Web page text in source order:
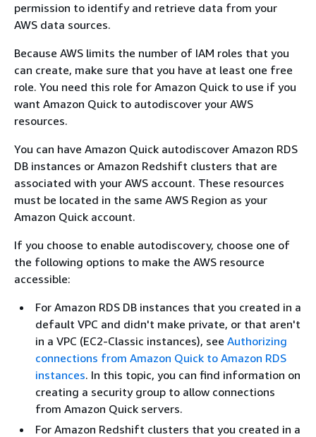
permission to identify and retrieve data from your
AWS data sources.
Because AWS limits the number of IAM roles that you
can create, make sure that you have at least one free
role. You need this role for Amazon Quick to use if you
want Amazon Quick to autodiscover your AWS
resources.
You can have Amazon Quick autodiscover Amazon RDS
DB instances or Amazon Redshift clusters that are
associated with your AWS account. These resources
must be located in the same AWS Region as your
Amazon Quick account.
If you choose to enable autodiscovery, choose one of
the following options to make the AWS resource
accessible:
For Amazon RDS DB instances that you created in a
default VPC and didn't make private, or that aren't
in a VPC (EC2-Classic instances), see Authorizing
connections from Amazon Quick to Amazon RDS
instances. In this topic, you can find information on
creating a security group to allow connections
from Amazon Quick servers.
For Amazon Redshift clusters that you created in a